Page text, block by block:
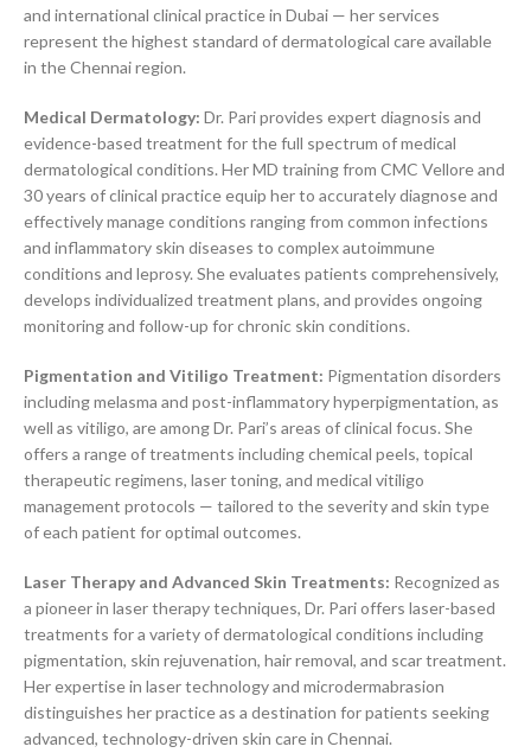
and international clinical practice in Dubai — her services
represent the highest standard of dermatological care available
in the Chennai region.
Medical Dermatology: Dr. Pari provides expert diagnosis and
evidence-based treatment for the full spectrum of medical
dermatological conditions. Her MD training from CMC Vellore and
30 years of clinical practice equip her to accurately diagnose and
effectively manage conditions ranging from common infections
and inflammatory skin diseases to complex autoimmune
conditions and leprosy. She evaluates patients comprehensively,
develops individualized treatment plans, and provides ongoing
monitoring and follow-up for chronic skin conditions.
Pigmentation and Vitiligo Treatment: Pigmentation disorders
including melasma and post-inflammatory hyperpigmentation, as
well as vitiligo, are among Dr. Pari’s areas of clinical focus. She
offers a range of treatments including chemical peels, topical
therapeutic regimens, laser toning, and medical vitiligo
management protocols — tailored to the severity and skin type
of each patient for optimal outcomes.
Laser Therapy and Advanced Skin Treatments: Recognized as
a pioneer in laser therapy techniques, Dr. Pari offers laser-based
treatments for a variety of dermatological conditions including
pigmentation, skin rejuvenation, hair removal, and scar treatment.
Her expertise in laser technology and microdermabrasion
distinguishes her practice as a destination for patients seeking
advanced, technology-driven skin care in Chennai.